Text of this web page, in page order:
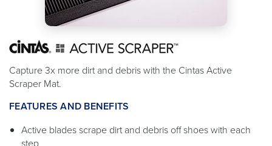
Capture 3x more dirt and debris with the Cintas Active
Scraper Mat.
FEATURES AND BENEFITS
Active blades scrape dirt and debris off shoes with each
step